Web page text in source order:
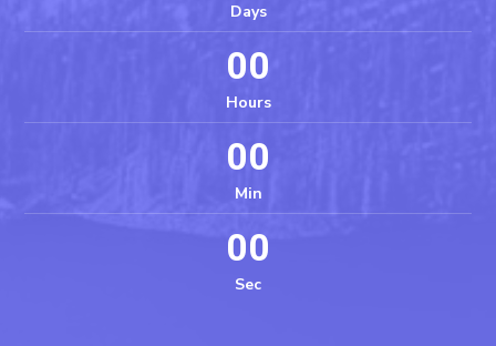
Days
00
Hours
00
Min
00
Sec